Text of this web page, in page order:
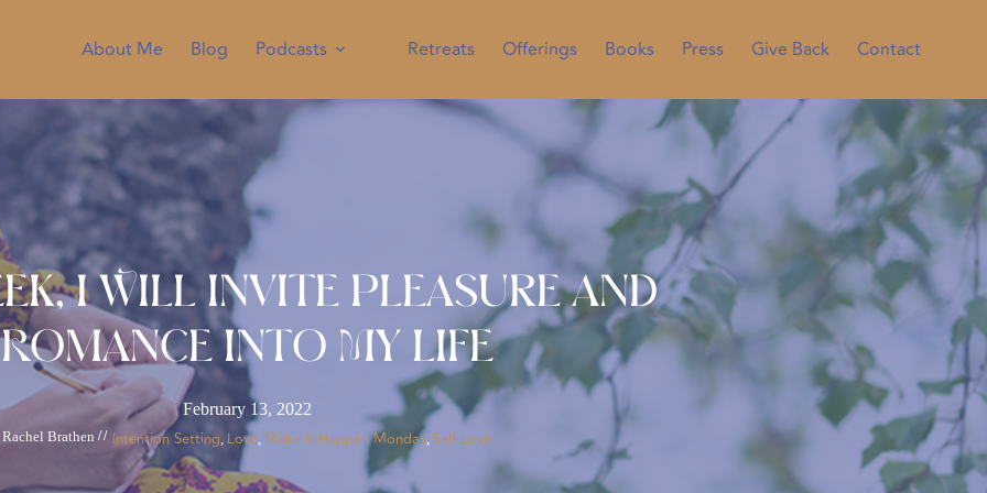
About Me Blog Podcasts Retreats Offerings Books Press Give Back Contact
I Will Invite Pleasure and
Romance Into My Life
February 13, 2022
Rachel Brathen // Intention Setting, Love, Make It Happen Monday, Self-Love